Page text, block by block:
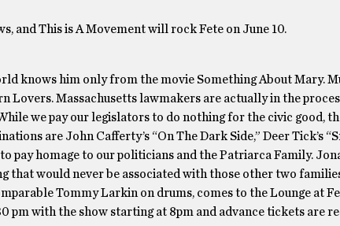
and This is A Movement will rock Fete on June 10.
knows him only from the movie Something About Mary.
Lovers. Massachusetts lawmakers are actually in the
we pay our legislators to do nothing for the civic good,
are John Cafferty’s “On The Dark Side,” Deer Tick’s
to pay homage to our politicians and the Patriarca Family.
that would never be associated with those other two
Tommy Larkin on drums, comes to the Lounge at
pm with the show starting at 8pm and advance tickets are